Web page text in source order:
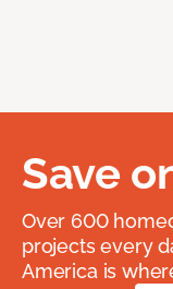
Save
Over 600
projects every
America is